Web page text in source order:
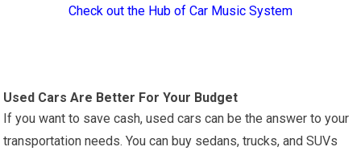
Check out the Hub of Car Music System
Used Cars Are Better For Your Budget
If you want to save cash, used cars can be the answer to your
transportation needs. You can buy sedans, trucks, and SUVs